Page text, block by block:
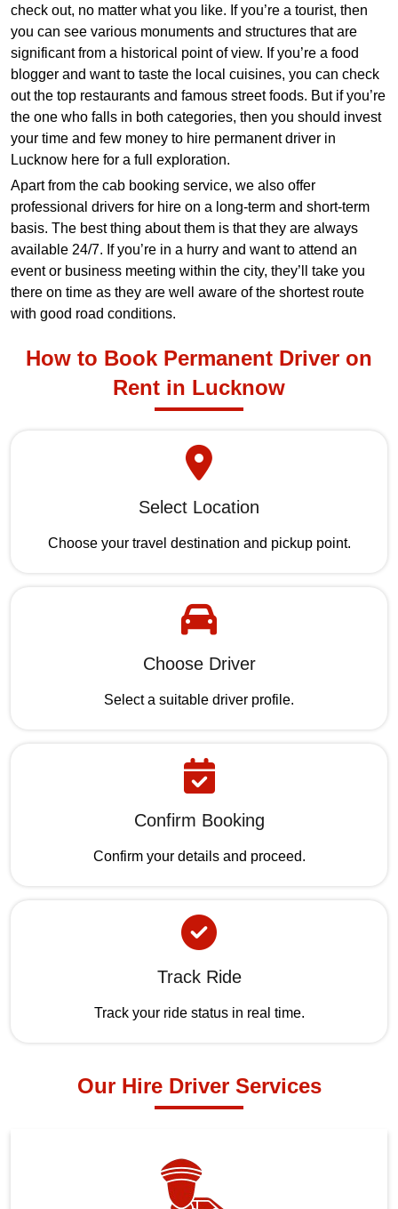
check out, no matter what you like. If you’re a tourist, then
you can see various monuments and structures that are
significant from a historical point of view. If you’re a food
blogger and want to taste the local cuisines, you can check
out the top restaurants and famous street foods. But if you’re
the one who falls in both categories, then you should invest
your time and few money to hire permanent driver in
Lucknow here for a full exploration.
Apart from the cab booking service, we also offer
professional drivers for hire on a long-term and short-term
basis. The best thing about them is that they are always
available 24/7. If you’re in a hurry and want to attend an
event or business meeting within the city, they’ll take you
there on time as they are well aware of the shortest route
with good road conditions.
How to Book Permanent Driver on
Rent in Lucknow
Select Location
Choose your travel destination and pickup point.
Choose Driver
Select a suitable driver profile.
Confirm Booking
Confirm your details and proceed.
Track Ride
Track your ride status in real time.
Our Hire Driver Services